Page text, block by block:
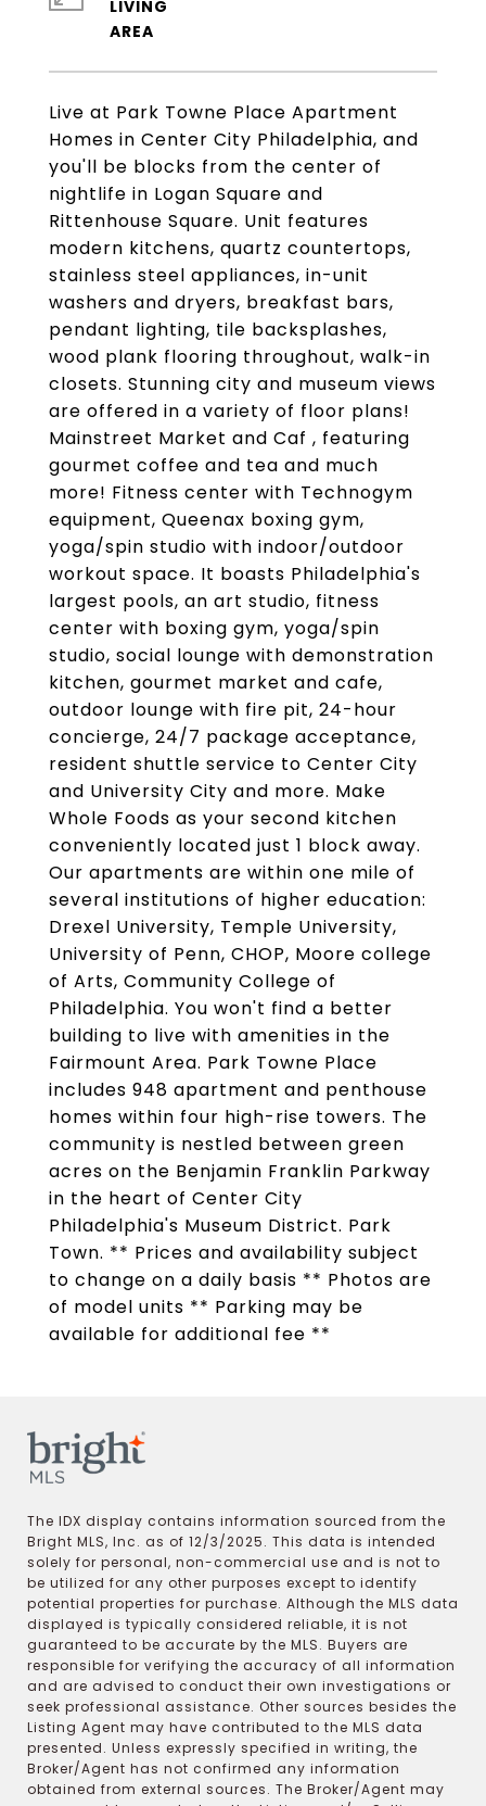
Live at Park Towne Place Apartment
Homes in Center City Philadelphia, and
you'll be blocks from the center of
nightlife in Logan Square and
Rittenhouse Square. Unit features
modern kitchens, quartz countertops,
stainless steel appliances, in-unit
washers and dryers, breakfast bars,
pendant lighting, tile backsplashes,
wood plank flooring throughout, walk-in
closets. Stunning city and museum views
are offered in a variety of floor plans!
Mainstreet Market and Caf , featuring
gourmet coffee and tea and much
more! Fitness center with Technogym
equipment, Queenax boxing gym,
yoga/spin studio with indoor/outdoor
workout space. It boasts Philadelphia's
largest pools, an art studio, fitness
center with boxing gym, yoga/spin
studio, social lounge with demonstration
kitchen, gourmet market and cafe,
outdoor lounge with fire pit, 24-hour
concierge, 24/7 package acceptance,
resident shuttle service to Center City
and University City and more. Make
Whole Foods as your second kitchen
conveniently located just 1 block away.
Our apartments are within one mile of
several institutions of higher education:
Drexel University, Temple University,
University of Penn, CHOP, Moore college
of Arts, Community College of
Philadelphia. You won't find a better
building to live with amenities in the
Fairmount Area. Park Towne Place
includes 948 apartment and penthouse
homes within four high-rise towers. The
community is nestled between green
acres on the Benjamin Franklin Parkway
in the heart of Center City
Philadelphia's Museum District. Park
Town. ** Prices and availability subject
to change on a daily basis ** Photos are
of model units ** Parking may be
available for additional fee **
LIVING
The IDX display contains information sourced from the
Bright MLS, Inc. as of 12/3/2025. This data is intended
solely for personal, non-commercial use and is not to
be utilized for any other purposes except to identify
potential properties for purchase. Although the MLS data
displayed is typically considered reliable, it is not
guaranteed to be accurate by the MLS. Buyers are
responsible for verifying the accuracy of all information
and are advised to conduct their own investigations or
seek professional assistance. Other sources besides the
Listing Agent may have contributed to the MLS data
presented. Unless expressly specified in writing, the
Broker/Agent has not confirmed any information
obtained from external sources. The Broker/Agent may